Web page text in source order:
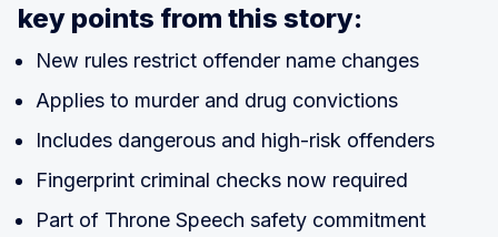
key points from this story:
New rules restrict offender name changes
Applies to murder and drug convictions
Includes dangerous and high-risk offenders
Fingerprint criminal checks now required
Part of Throne Speech safety commitment